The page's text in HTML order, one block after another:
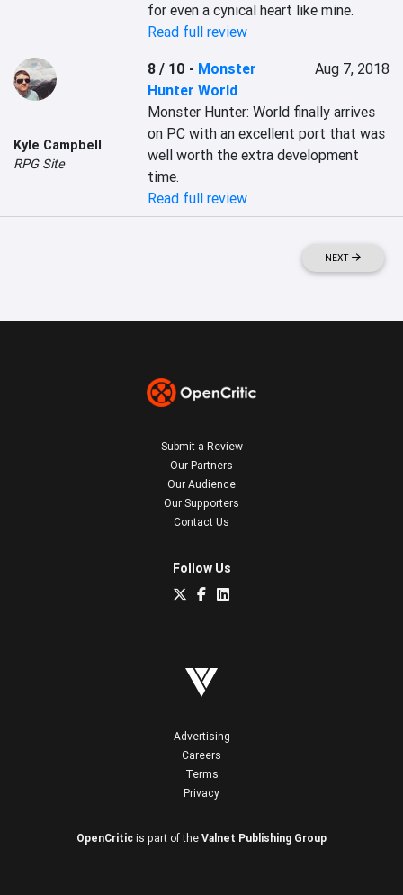
for even a cynical heart like mine.
Read full review
Kyle Campbell
RPG Site
8 / 10 - Monster
Hunter World
Aug 7, 2018
Monster Hunter: World finally arrives
on PC with an excellent port that was
well worth the extra development
time.
Read full review
NEXT
Submit a Review
Our Partners
Our Audience
Our Supporters
Contact Us
Follow Us
Advertising
Careers
Terms
Privacy
OpenCritic is part of the Valnet Publishing Group